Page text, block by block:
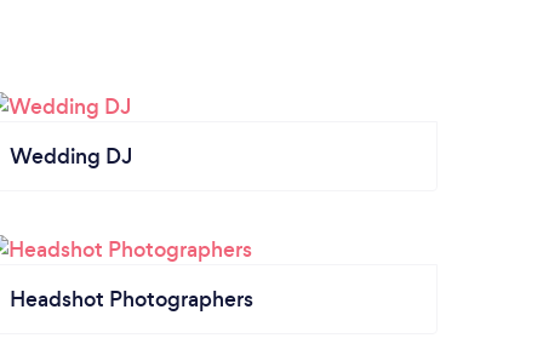
Wedding DJ
Headshot Photographers